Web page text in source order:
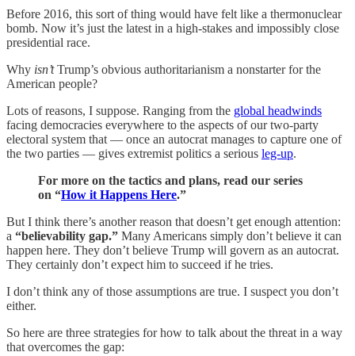
Before 2016, this sort of thing would have felt like a thermonuclear
bomb. Now it’s just the latest in a high-stakes and impossibly close
presidential race.
Why isn’tTrump’s obvious authoritarianism a nonstarter for the
American people?
Lots of reasons, I suppose. Ranging from the global headwinds
facing democracies everywhere to the aspects of our two-party
electoral system that — once an autocrat manages to capture one of
the two parties — gives extremist politics a serious leg-up.
For more on the tactics and plans, read our series
on “How it Happens Here.”
But I think there’s another reason that doesn’t get enough attention:
a “believability gap.” Many Americans simply don’t believe it can
happen here. They don’t believe Trump will govern as an autocrat.
They certainly don’t expect him to succeed if he tries.
I don’t think any of those assumptions are true. I suspect you don’t
either.
So here are three strategies for how to talk about the threat in a way
that overcomes the gap: